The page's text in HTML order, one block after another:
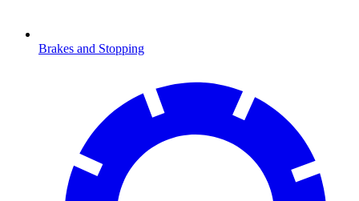
Brakes and Stopping